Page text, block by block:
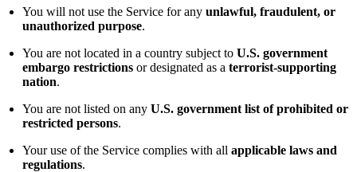
You will not use the Service for any unlawful, fraudulent, or
unauthorized purpose.
You are not located in a country subject to U.S. government
embargo restrictions or designated as a terrorist-supporting
nation.
You are not listed on any U.S. government list of prohibited or
restricted persons.
Your use of the Service complies with all applicable laws and
regulations.